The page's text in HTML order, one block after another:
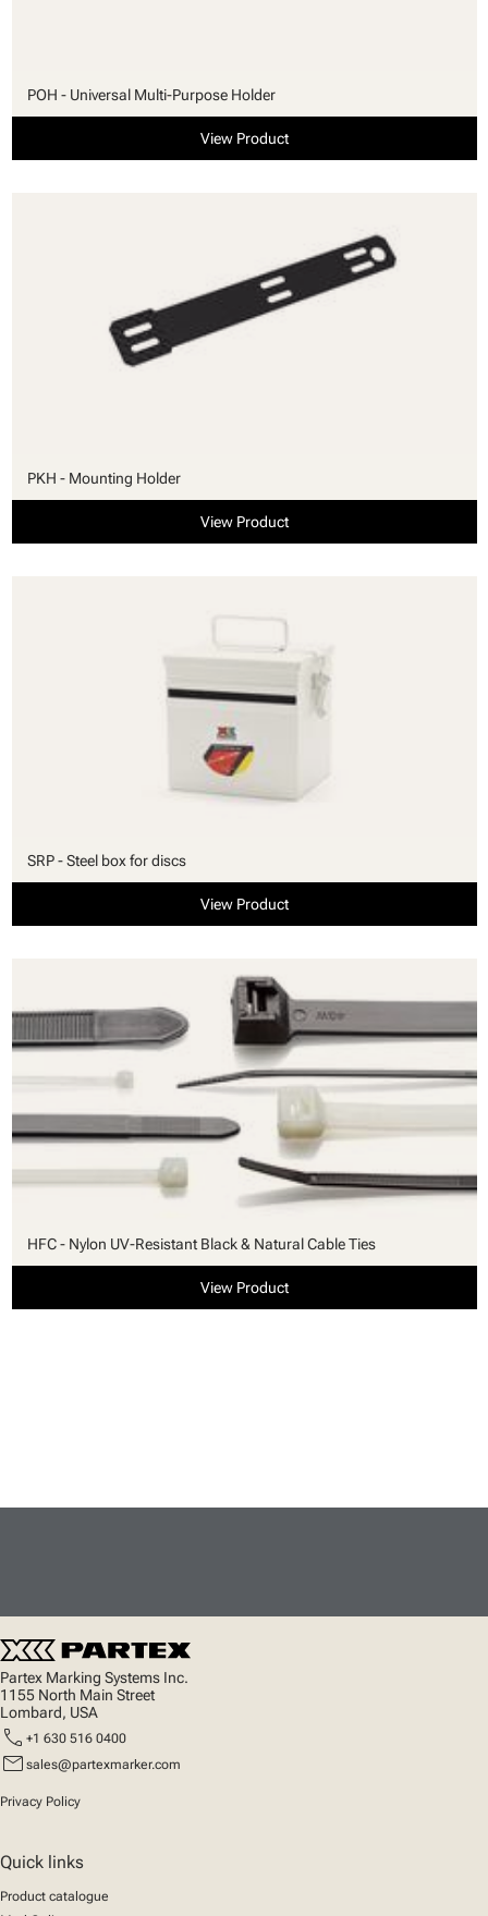
POH - Universal Multi-Purpose Holder
View Product
PKH - Mounting Holder
View Product
SRP - Steel box for discs
View Product
HFC - Nylon UV-Resistant Black & Natural Cable Ties
View Product
Partex Marking Systems Inc.
1155 North Main Street
Lombard, USA
call +1 630 516 0400
mail sales@partexmarker.com
Privacy Policy
Quick links
Product catalogue